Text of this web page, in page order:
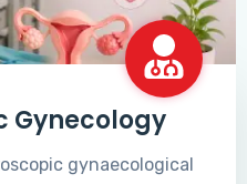
Gynecology
gynaecological